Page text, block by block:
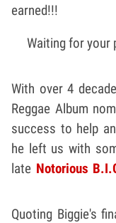
earned!!!
Waiting for your
With over 4
Reggae Album
success to help
he left us with
late Notorious
Quoting Biggie's